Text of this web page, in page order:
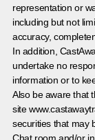
representation or
including but not
accuracy,
In addition,
undertake no
information or to
Also be aware that
site
securities that may